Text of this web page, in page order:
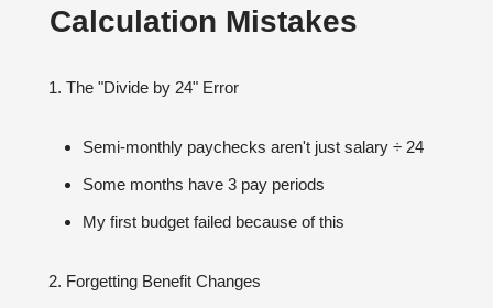
Calculation Mistakes
The "Divide by 24" Error
Semi-monthly paychecks aren't just salary ÷ 24
Some months have 3 pay periods
My first budget failed because of this
Forgetting Benefit Changes